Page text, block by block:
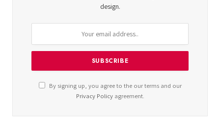
design.
By signing up, you agree to the our terms and our
Privacy Policyagreement.